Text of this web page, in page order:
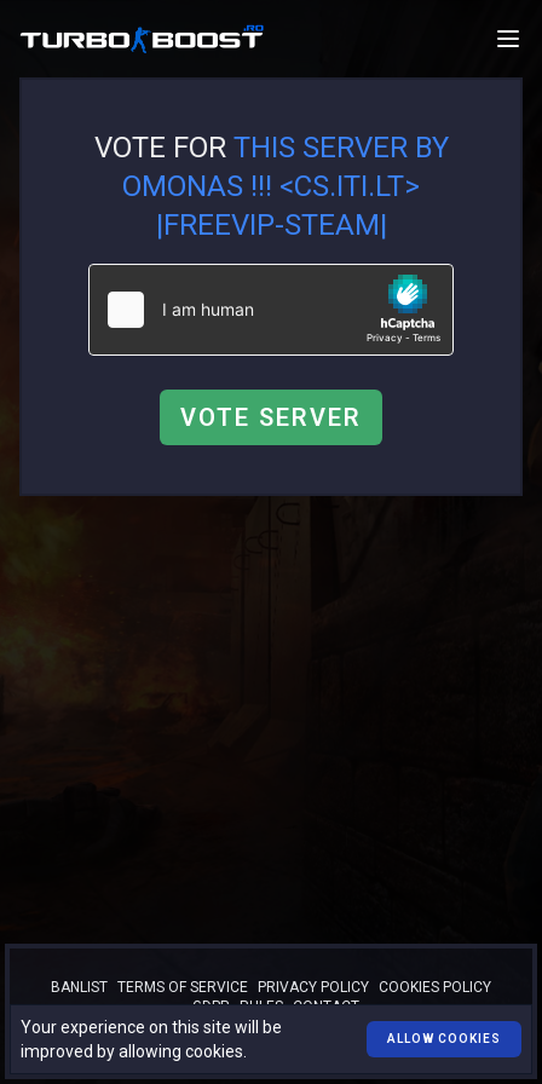
VOTE FOR THIS SERVER BY
OMONAS !!! <CS.ITI.LT>
|FREEVIP-STEAM|
VOTE SERVER
© 2026 TURBO-BOOST.RO . All rights reserved.
BANLIST TERMS OF SERVICE PRIVACY POLICY COOKIES POLICY
GDPR RULES CONTACT
Your experience on this site will be
improved by allowing cookies.
ALLOW COOKIES